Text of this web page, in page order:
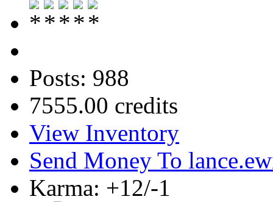
Posts: 988
7555.00 credits
View Inventory
Send Money To
Karma: +12/-1